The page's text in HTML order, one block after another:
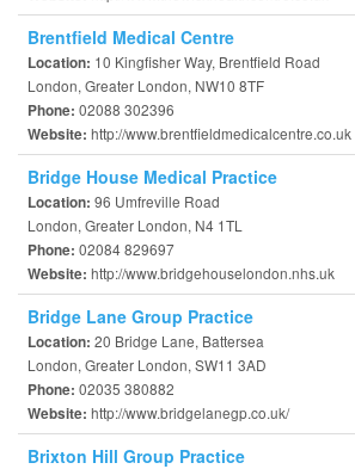
Brentfield Medical Centre
Location: 10 Kingfisher Way, Brentfield Road
London, Greater London, NW10 8TF
Phone: 02088 302396
Website: http://www.brentfieldmedicalcentre.co.uk
Bridge House Medical Practice
Location: 96 Umfreville Road
London, Greater London, N4 1TL
Phone: 02084 829697
Website: http://www.bridgehouselondon.nhs.uk
Bridge Lane Group Practice
Location: 20 Bridge Lane, Battersea
London, Greater London, SW11 3AD
Phone: 02035 380882
Website: http://www.bridgelanegp.co.uk/
Brixton Hill Group Practice